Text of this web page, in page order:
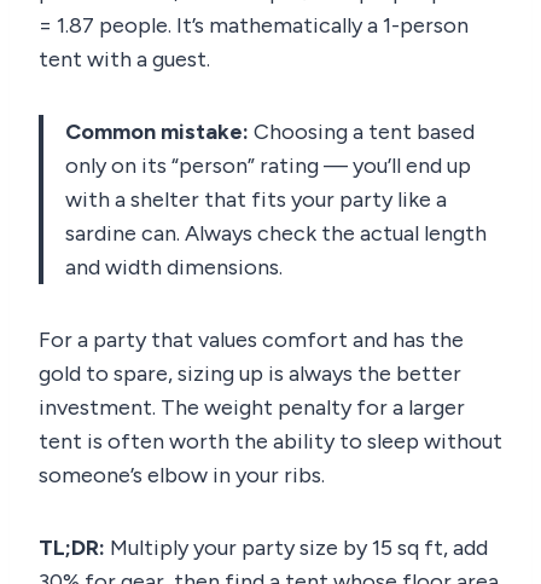
= 1.87 people. It’s mathematically a 1-person
tent with a guest.
Common mistake: Choosing a tent based
only on its “person” rating — you’ll end up
with a shelter that fits your party like a
sardine can. Always check the actual length
and width dimensions.
For a party that values comfort and has the
gold to spare, sizing up is always the better
investment. The weight penalty for a larger
tent is often worth the ability to sleep without
someone’s elbow in your ribs.
TL;DR: Multiply your party size by 15 sq ft, add